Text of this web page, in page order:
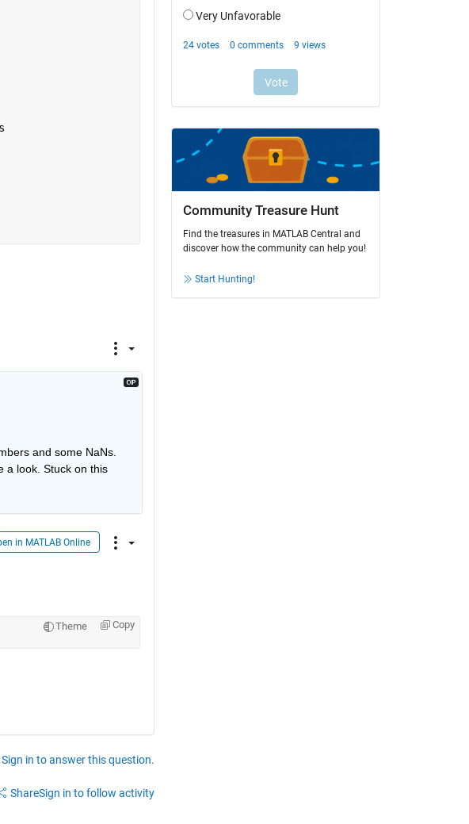
and some NaNs.
a look. Stuck on this
in MATLAB Online
Theme Copy
Sign in to answer this question.
ShareSign in to follow activity
Community Treasure Hunt
Find the treasures in MATLAB Central and
discover how the community can help you!
Start Hunting!